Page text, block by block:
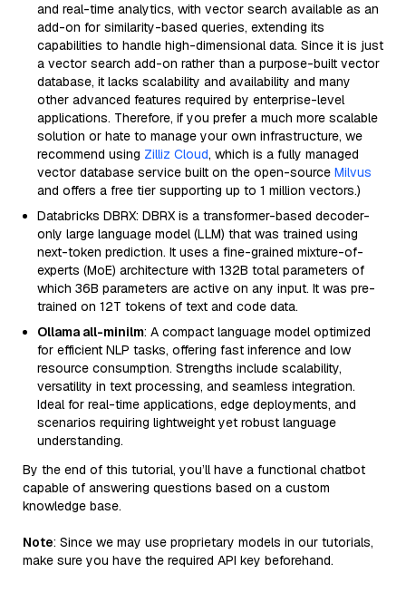
and real-time analytics, with vector search available as an
add-on for similarity-based queries, extending its
capabilities to handle high-dimensional data. Since it is just
a vector search add-on rather than a purpose-built vector
database, it lacks scalability and availability and many
other advanced features required by enterprise-level
applications. Therefore, if you prefer a much more scalable
solution or hate to manage your own infrastructure, we
recommend using Zilliz Cloud, which is a fully managed
vector database service built on the open-source Milvus
and offers a free tier supporting up to 1 million vectors.)
Databricks DBRX: DBRX is a transformer-based decoder-
only large language model (LLM) that was trained using
next-token prediction. It uses a fine-grained mixture-of-
experts (MoE) architecture with 132B total parameters of
which 36B parameters are active on any input. It was pre-
trained on 12T tokens of text and code data.
Ollama all-minilm: A compact language model optimized
for efficient NLP tasks, offering fast inference and low
resource consumption. Strengths include scalability,
versatility in text processing, and seamless integration.
Ideal for real-time applications, edge deployments, and
scenarios requiring lightweight yet robust language
understanding.
By the end of this tutorial, you’ll have a functional chatbot
capable of answering questions based on a custom
knowledge base.
Note: Since we may use proprietary models in our tutorials,
make sure you have the required API key beforehand.